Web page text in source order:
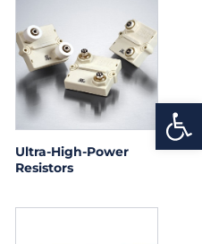
Ultra-High-Power
Resistors